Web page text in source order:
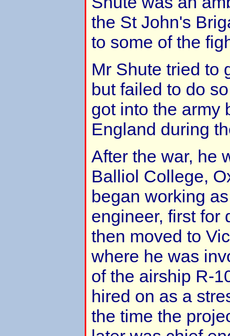
the St John's
to some of the
Mr Shute tried to
but failed to do
got into the army
England during
After the war, he
Balliol College,
began working
engineer, first for
then moved to
where he was
of the airship R-
hired on as a
the time the